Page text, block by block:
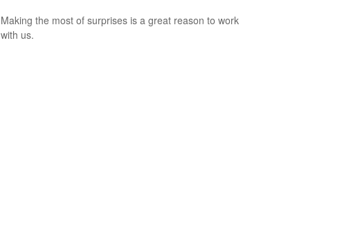
Making the most of surprises is a great reason to work
with us.